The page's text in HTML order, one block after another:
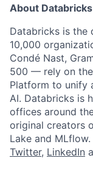
About Databricks
Databricks is the
10,000
Condé Nast,
500 — rely on
Platform to unify
AI. Databricks is
offices around
original creators
Lake and
Twitter, LinkedIn